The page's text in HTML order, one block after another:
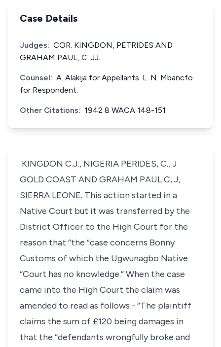
Case Details
Judges: COR. KINGDON, PETRIDES AND
GRAHAM PAUL, C. JJ.
Counsel: A. Alakija for Appellants. L. N. Mbancfo
for Respondent.
Other Citations: 1942 8 WACA 148-151
KINGDON C.J., NIGERIA PERIDES, C., J
GOLD COAST AND GRAHAM PAUL C,.J,
SIERRA LEONE. This action started in a
Native Court but it was transferred by the
District Officer to the High Court for the
reason that “the “case concerns Bonny
Customs of which the Ugwunagbo Native
“Court has no knowledge.” When the case
came into the High Court the claim was
amended to read as follows:- “The plaintiff
claims the sum of £120 being damages in
that the “defendants wrongfully broke and